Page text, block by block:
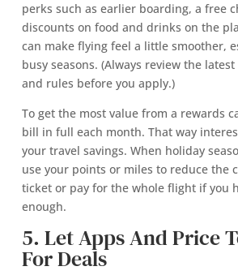
perks such as earlier boarding, a free
discounts on food and drinks on the
can make flying feel a little smoother,
busy seasons. (Always review the
and rules before you apply.)
To get the most value from a rewards
bill in full each month. That way
your travel savings. When holiday
use your points or miles to reduce the
ticket or pay for the whole flight if you
enough.
5. Let Apps And Price
For Deals